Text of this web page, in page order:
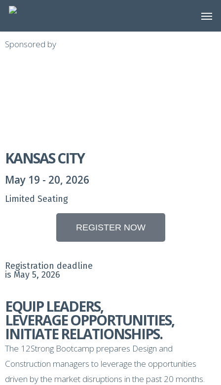
Skip
content
Sponsored by
KANSAS CITY
May 19 - 20, 2026
Limited Seating
REGISTER NOW
Registration deadline
is May 5, 2026
EQUIP LEADERS,
LEVERAGE OPPORTUNITIES,
INITIATE RELATIONSHIPS.
The 12Strong Bootcamp prepares Design and
Construction managers to leverage the opportunities
driven by the market disruptions in the past 20 months.